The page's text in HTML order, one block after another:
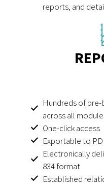
reports, and
Hundreds of
across all
One-click access
Exportable to
Electronically
834 format
Established